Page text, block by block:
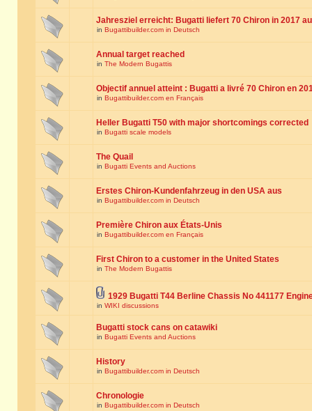
Jahresziel erreicht: Bugatti liefert 70 Chiron in 2017
in Bugattibuilder.com in Deutsch
Annual target reached
in The Modern Bugattis
Objectif annuel atteint : Bugatti a livré 70 Chiron en
in Bugattibuilder.com en Français
Heller Bugatti T50 with major shortcomings corrected
in Bugatti scale models
The Quail
in Bugatti Events and Auctions
Erstes Chiron-Kundenfahrzeug in den USA aus
in Bugattibuilder.com in Deutsch
Première Chiron aux États-Unis
in Bugattibuilder.com en Français
First Chiron to a customer in the United States
in The Modern Bugattis
1929 Bugatti T44 Berline Chassis No 441177
in WIKI discussions
Bugatti stock cans on catawiki
in Bugatti Events and Auctions
History
in Bugattibuilder.com in Deutsch
Chronologie
in Bugattibuilder.com in Deutsch